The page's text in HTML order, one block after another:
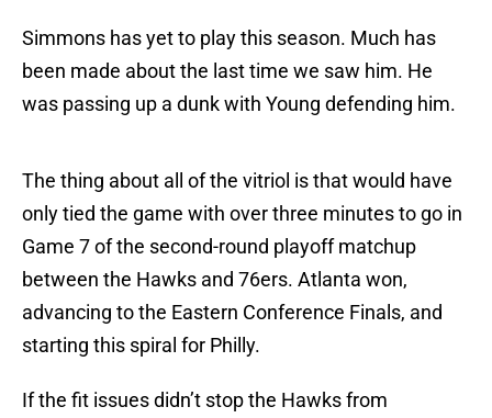
Simmons has yet to play this season. Much has
been made about the last time we saw him. He
was passing up a dunk with Young defending him.
The thing about all of the vitriol is that would have
only tied the game with over three minutes to go in
Game 7 of the second-round playoff matchup
between the Hawks and 76ers. Atlanta won,
advancing to the Eastern Conference Finals, and
starting this spiral for Philly.
If the fit issues didn’t stop the Hawks from